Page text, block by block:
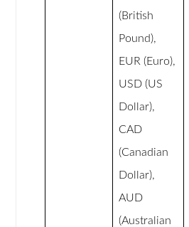
(British
Pound),
EUR (Euro),
USD (US
Dollar),
CAD
(Canadian
Dollar),
AUD
(Australian